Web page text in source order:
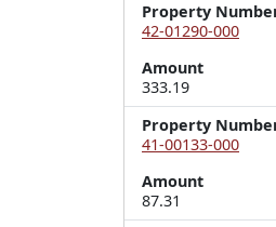
Property
42-01290-000
Amount
333.19
Property
41-00133-000
Amount
87.31